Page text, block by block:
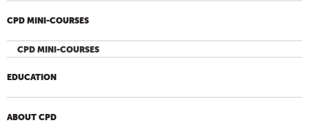
CPD MINI-COURSES
CPD MINI-COURSES
EDUCATION
ABOUT CPD